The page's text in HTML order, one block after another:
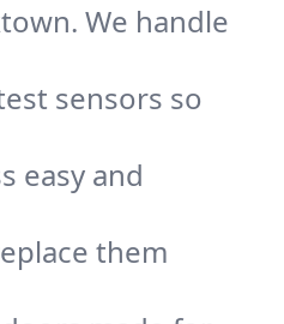
We handle
sensors so
easy and
them